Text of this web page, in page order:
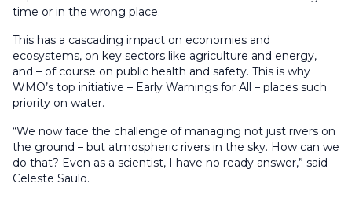
time or in the wrong place.
This has a cascading impact on economies and
ecosystems, on key sectors like agriculture and energy,
and – of course on public health and safety. This is why
WMO’s top initiative – Early Warnings for All – places such
priority on water.
“We now face the challenge of managing not just rivers on
the ground – but atmospheric rivers in the sky. How can we
do that? Even as a scientist, I have no ready answer,” said
Celeste Saulo.